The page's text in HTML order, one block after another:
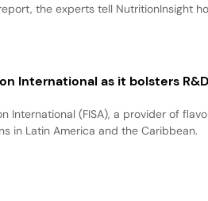
the experts tell NutritionInsight
International as it bolsters
International (FISA), a provider of
in Latin America and the Caribbean.